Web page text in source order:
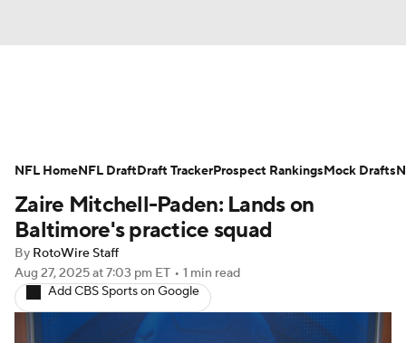
Avg. Draft Positions Roster Trends
Stats Depth Charts Player News
Player Search
Fantasy Football Today Fantasy Hub
Zaire Mitchell-Paden: Lands on
Baltimore's practice squad
By RotoWire Staff
Aug 27, 2025at 7:03 pm ET • 1 min read
Add CBS Sports on Google
NFL HomeNFL DraftDraft TrackerProspect RankingsMock Drafts